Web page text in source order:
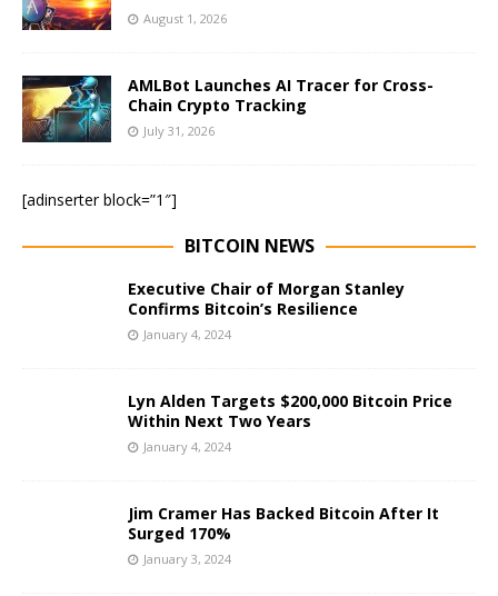
August 1, 2026
AMLBot Launches AI Tracer for Cross-
Chain Crypto Tracking
July 31, 2026
[adinserter block=”1″]
BITCOIN NEWS
Executive Chair of Morgan Stanley
Confirms Bitcoin’s Resilience
January 4, 2024
Lyn Alden Targets $200,000 Bitcoin Price
Within Next Two Years
January 4, 2024
Jim Cramer Has Backed Bitcoin After It
Surged 170%
January 3, 2024